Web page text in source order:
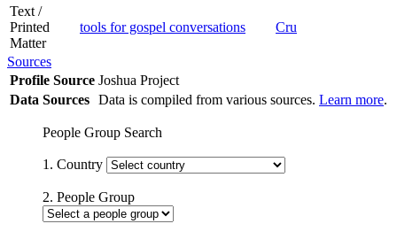
Text /
Printed
Matter
tools for gospel conversations Cru
Sources
Profile Source Joshua Project
Data Sources Data is compiled from various sources. Learn more.
People Group Search
1. Country
2. People Group